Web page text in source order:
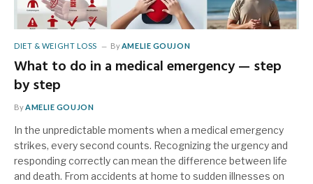
DIET & WEIGHT LOSS ByAMELIE GOUJON
What to do in a medical emergency — step
by step
ByAMELIE GOUJON
In the unpredictable moments when a medical emergency
strikes, every second counts. Recognizing the urgency and
responding correctly can mean the difference between life
and death. From accidents at home to sudden illnesses on